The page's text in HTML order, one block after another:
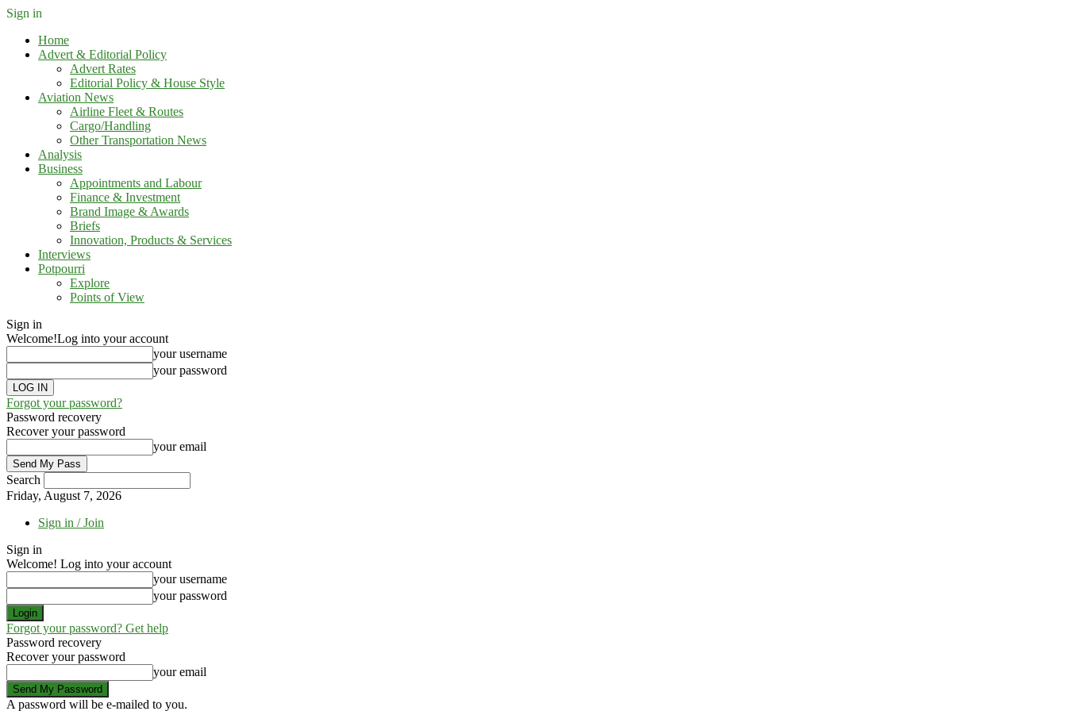
Sign in
Home
Advert & Editorial Policy
Advert Rates
Editorial Policy & House Style
Aviation News
Airline Fleet & Routes
Cargo/Handling
Other Transportation News
Analysis
Business
Appointments and Labour
Finance & Investment
Brand Image & Awards
Briefs
Innovation, Products & Services
Interviews
Potpourri
Explore
Points of View
Sign in
Welcome!Log into your account
your username
your password
Forgot your password?
Password recovery
Recover your password
your email
Search
Friday, August 7, 2026
Sign in / Join
Sign in
Welcome! Log into your account
your username
your password
Forgot your password? Get help
Password recovery
Recover your password
your email
A password will be e-mailed to you.